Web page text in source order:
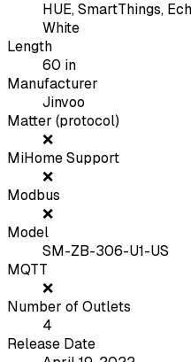
HUE, SmartThings,
White
Length
60 in
Manufacturer
Jinvoo
Matter (protocol)
❌
MiHome Support
❌
Modbus
❌
Model
SM-ZB-306-U1-US
MQTT
❌
Number of Outlets
4
Release Date